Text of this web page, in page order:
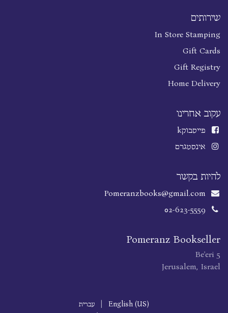
שירותים
In Store Stamping
Gift Cards
Gift Registry
Home Delivery
עקוב אחרינו
פייסבוקk
אינסטגרם
להיות בקשר
Pomeranzbooks@gmail.com
02-623-5559
Pomeranz Bookseller
Be'eri 5
Jerusalem, Israel
English (US) עברית